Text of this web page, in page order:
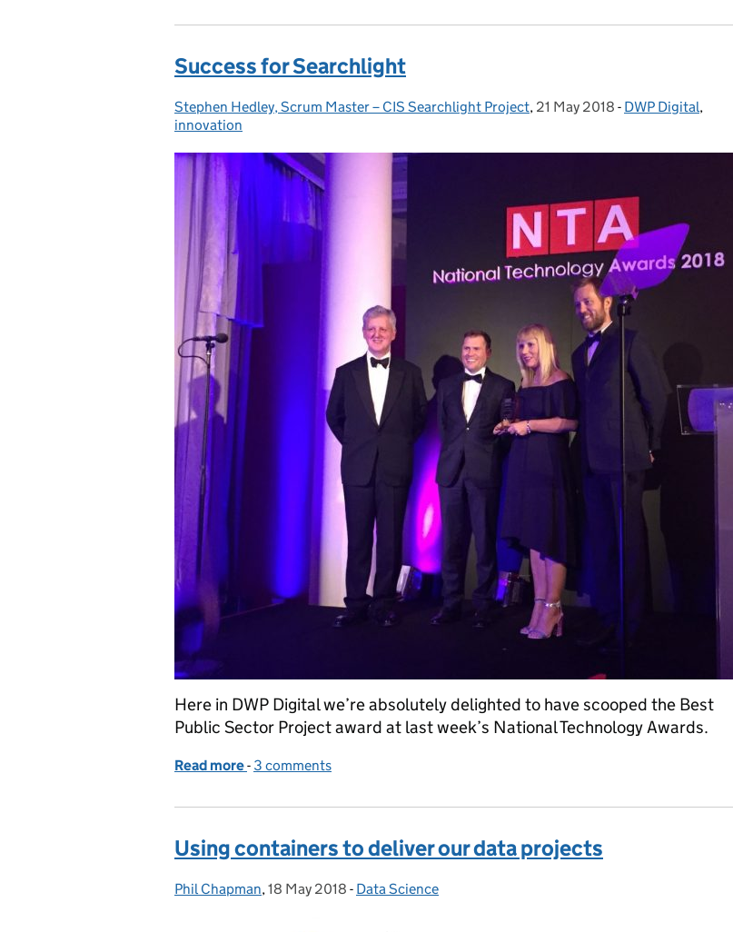
Success for Searchlight
Posted by:
Stephen Hedley, Scrum Master – CIS Searchlight Project, Posted on:
21 May 2018 - Categories:
DWP Digital,
innovation
Here in DWP Digital we’re absolutely delighted to have scooped the Best
Public Sector Project award at last week’s National Technology Awards.
Read more of Success for Searchlight
- 3 comments
Using containers to deliver our data projects
Posted by:
Phil Chapman, Posted on:
18 May 2018 - Categories:
Data Science